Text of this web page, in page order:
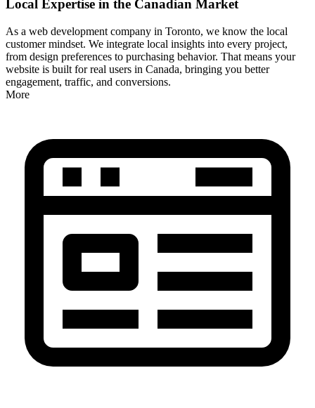
Local Expertise in the Canadian Market
As a web development company in Toronto, we know the local
customer mindset. We integrate local insights into every project,
from design preferences to purchasing behavior. That means your
website is built for real users in Canada, bringing you better
engagement, traffic, and conversions.
More